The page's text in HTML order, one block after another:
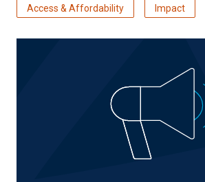
Access & Affordability Impact